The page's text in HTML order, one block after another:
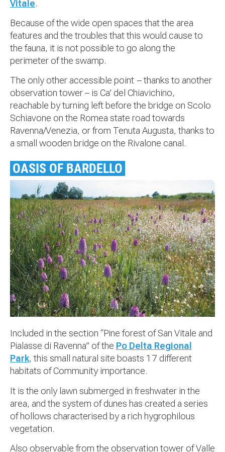
Vitale.
Because of the wide open spaces that the area
features and the troubles that this would cause to
the fauna, it is not possible to go along the
perimeter of the swamp.
The only other accessible point – thanks to another
observation tower – is Ca’ del Chiavichino,
reachable by turning left before the bridge on Scolo
Schiavone on the Romea state road towards
Ravenna/Venezia, or from Tenuta Augusta, thanks to
a small wooden bridge on the Rivalone canal.
OASIS OF BARDELLO
Included in the section “Pine forest of San Vitale and
Pialasse di Ravenna” of the Po Delta Regional
Park, this small natural site boasts 17 different
habitats of Community importance.
It is the only lawn submerged in freshwater in the
area, and the system of dunes has created a series
of hollows characterised by a rich hygrophilous
vegetation.
Also observable from the observation tower of Valle